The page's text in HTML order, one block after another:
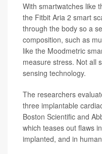
With smartwatches like
the Fitbit Aria 2 smart
through the body so a
composition, such as
like the Moodmetric
measure stress. Not all
sensing technology.
The researchers
three implantable
Boston Scientific and
which teases out flaws
implanted, and in